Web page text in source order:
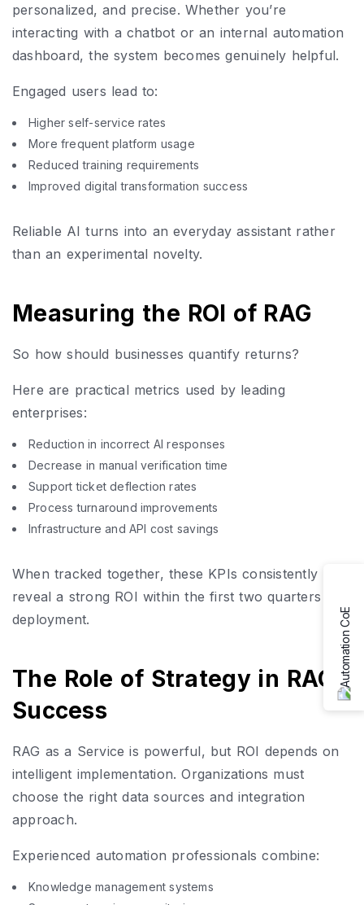
personalized, and precise. Whether you’re
interacting with a chatbot or an internal automation
dashboard, the system becomes genuinely helpful.
Engaged users lead to:
Higher self-service rates
More frequent platform usage
Reduced training requirements
Improved digital transformation success
Reliable AI turns into an everyday assistant rather
than an experimental novelty.
Measuring the ROI of RAG
So how should businesses quantify returns?
Here are practical metrics used by leading
enterprises:
Reduction in incorrect AI responses
Decrease in manual verification time
Support ticket deflection rates
Process turnaround improvements
Infrastructure and API cost savings
When tracked together, these KPIs consistently
reveal a strong ROI within the first two quarters of
deployment.
The Role of Strategy in RAG
Success
RAG as a Service is powerful, but ROI depends on
intelligent implementation. Organizations must
choose the right data sources and integration
approach.
Experienced automation professionals combine:
Knowledge management systems